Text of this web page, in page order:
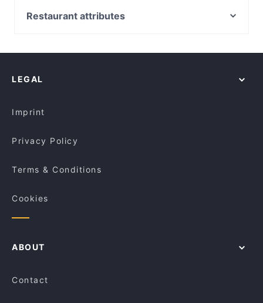
Au Mariage Wine and Dine
ShuKuu Japanese Izakaya
Waku-Shin Yakiniku
KYŌ KOHEE 112 Robinson
Capitol Theatre, Singapore
Restaurant attributes
Dinner Options in Singapore
LEGAL
Imprint
Privacy Policy
Terms & Conditions
Cookies
ABOUT
Contact